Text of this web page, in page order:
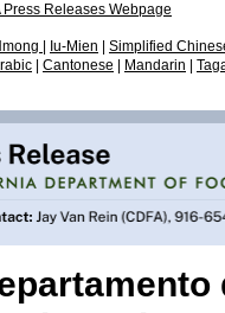
of Marketing Services
Fairs & Expositions
& Farmworker Mental
Resources
of Marketing Services
Meetings
Press Releases Webpage
Iu-Mien Simplified
Cantonese Mandarin